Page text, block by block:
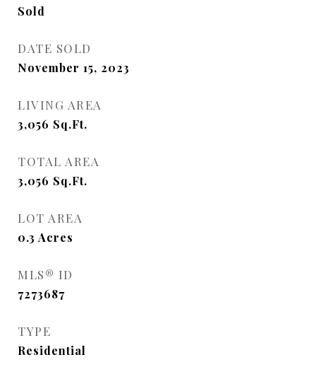
Sold
DATE SOLD
November 15, 2023
LIVING AREA
3,056 Sq.Ft.
TOTAL AREA
3,056 Sq.Ft.
LOT AREA
0.3 Acres
MLS® ID
7273687
TYPE
Residential